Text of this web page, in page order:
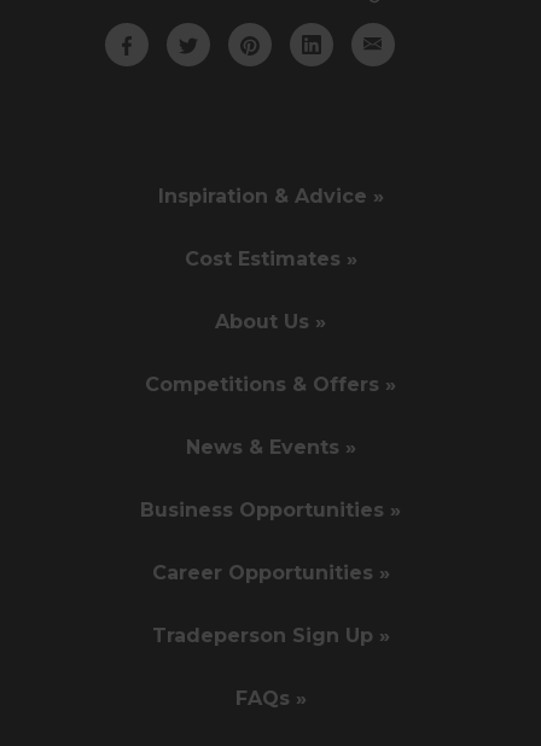
Inspiration & Advice »
Cost Estimates »
About Us »
Competitions & Offers »
News & Events »
Business Opportunities »
Career Opportunities »
Tradeperson Sign Up »
FAQs »